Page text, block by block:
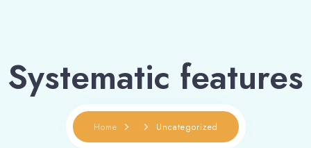
Systematic features
Home Uncategorized